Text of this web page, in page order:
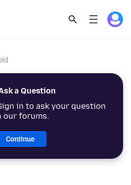
a Question
in to ask your question
our forums.
Continue